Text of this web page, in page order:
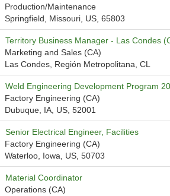
Production/Maintenance
Springfield, Missouri, US, 65803
Territory Business Manager - Las Condes
Marketing and Sales (CA)
Las Condes, Región Metropolitana, CL
Weld Engineering Development Program
Factory Engineering (CA)
Dubuque, IA, US, 52001
Senior Electrical Engineer, Facilities
Factory Engineering (CA)
Waterloo, Iowa, US, 50703
Material Coordinator
Operations (CA)